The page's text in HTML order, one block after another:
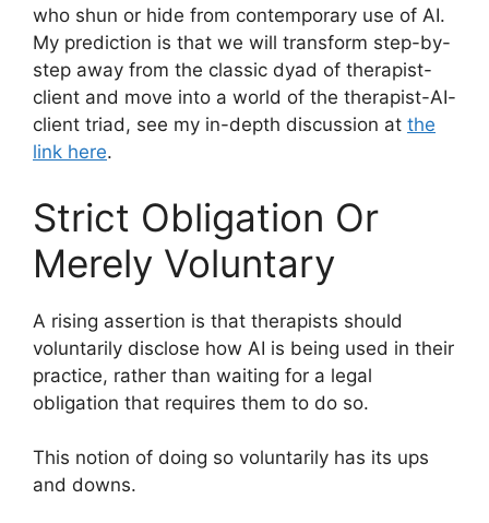
who shun or hide from contemporary use of AI.
My prediction is that we will transform step-by-
step away from the classic dyad of therapist-
client and move into a world of the therapist-AI-
client triad, see my in-depth discussion at the
link here.
Strict Obligation Or
Merely Voluntary
A rising assertion is that therapists should
voluntarily disclose how AI is being used in their
practice, rather than waiting for a legal
obligation that requires them to do so.
This notion of doing so voluntarily has its ups
and downs.